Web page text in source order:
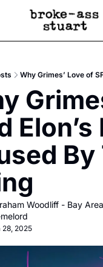
Newsletter
Text Message
Advertise
Newsletter Ads
Creative
Reels, TikToks,
Get Events
Socials
Why Grimes’ Love of
By
Woodliff - Bay Area
28, 2025